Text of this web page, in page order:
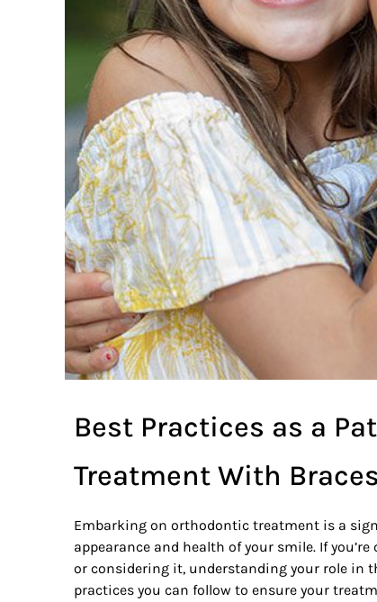
Best Practices as a
Treatment With Braces
Embarking on orthodontic treatment is a
appearance and health of your smile. If
or considering it, understanding your role in
practices you can follow to ensure your